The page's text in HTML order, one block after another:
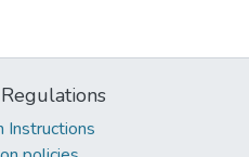
Instructions